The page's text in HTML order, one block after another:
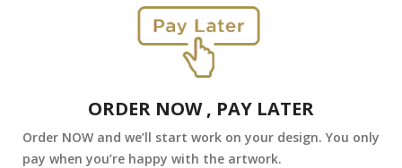
ORDER NOW , PAY LATER
Order NOW and we’ll start work on your design. You only
pay when you’re happy with the artwork.